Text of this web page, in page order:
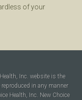
of your
Inc. website is the
in any manner
Health, Inc. New Choice